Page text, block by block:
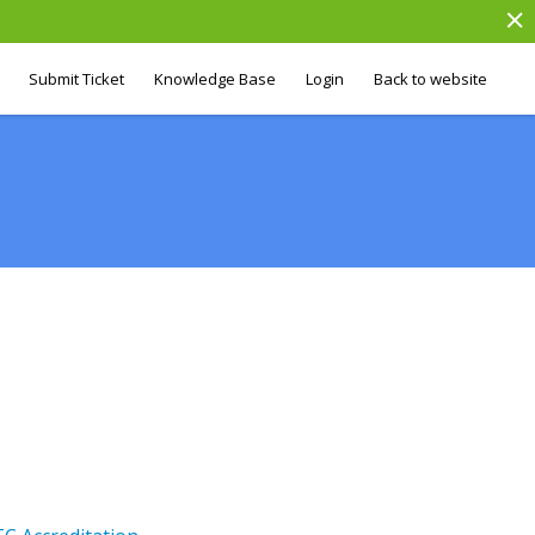
Submit Ticket Knowledge Base Login Back to website